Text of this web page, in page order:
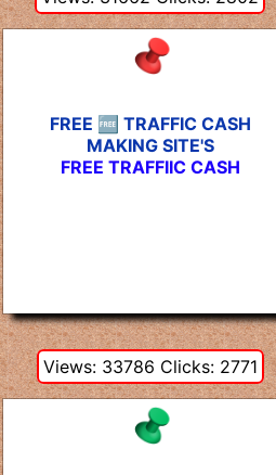
FREE 🆓 TRAFFIC CASH
MAKING SITE'S
FREE TRAFFIIC CASH
Views: 33786 Clicks: 2771